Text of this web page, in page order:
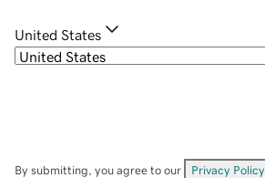
United States
By submitting, you agree to our Privacy Policy